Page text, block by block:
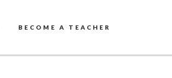
BECOME A TEACHER